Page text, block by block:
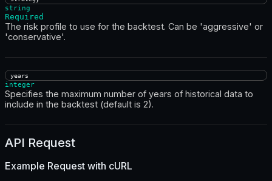
string
Required
The risk profile to use for the backtest. Can be 'aggressive' or
'conservative'.
years
integer
Specifies the maximum number of years of historical data to
include in the backtest (default is 2).
API Request
Example Request with cURL